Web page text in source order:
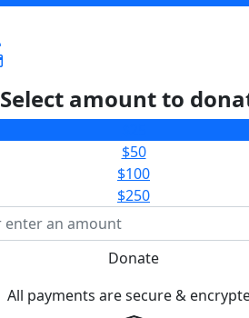
Select amount to
$50
$100
$250
Donate
All payments are secure &